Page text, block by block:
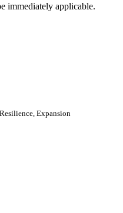
immediately applicable.
Expansion